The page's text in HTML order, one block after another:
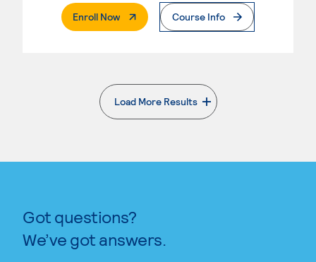
Enroll Now. External PageCourse Info
Load More Results
. External page
Got questions?
We’ve got answers.